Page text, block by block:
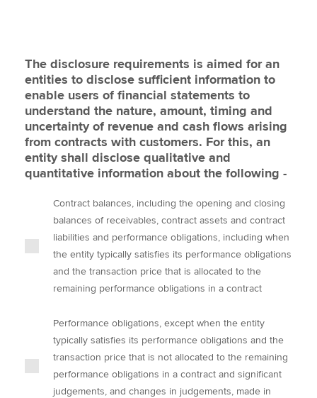
The disclosure requirements is aimed for an
entities to disclose sufficient information to
enable users of financial statements to
understand the nature, amount, timing and
uncertainty of revenue and cash flows arising
from contracts with customers. For this, an
entity shall disclose qualitative and
quantitative information about the following -
Contract balances, including the opening and closing
balances of receivables, contract assets and contract
liabilities and performance obligations, including when
the entity typically satisfies its performance obligations
and the transaction price that is allocated to the
remaining performance obligations in a contract
Performance obligations, except when the entity
typically satisfies its performance obligations and the
transaction price that is not allocated to the remaining
performance obligations in a contract and significant
judgements, and changes in judgements, made in